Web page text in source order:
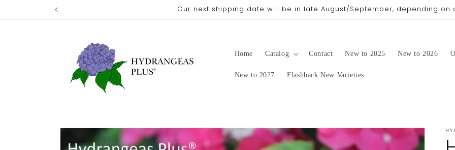
Our next shipping date will be in late August/September, depending on
Home Catalog Contact New to 2025 New to 2026
New to 2027 Flashback New Varieties
Skip to
product
information